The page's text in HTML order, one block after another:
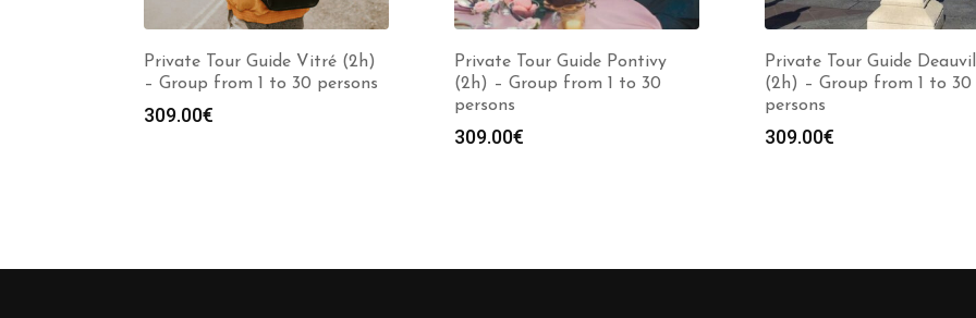
Private Tour Guide Vitré (2h)
– Group from 1 to 30 persons
309.00€
Private Tour Guide Pontivy
(2h) – Group from 1 to 30
persons
309.00€
Private Tour Guide
(2h) – Group from 1 to 30
persons
309.00€